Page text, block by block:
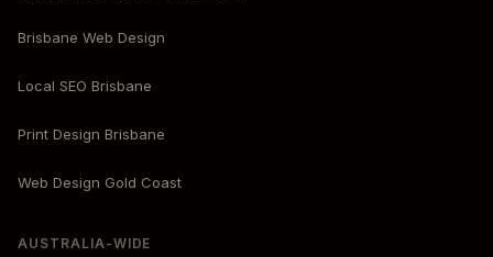
Brisbane Web Design
Local SEO Brisbane
Print Design Brisbane
Web Design Gold Coast
AUSTRALIA-WIDE